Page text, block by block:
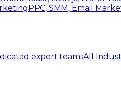
PPC, SMM, Email
expert teamsAll